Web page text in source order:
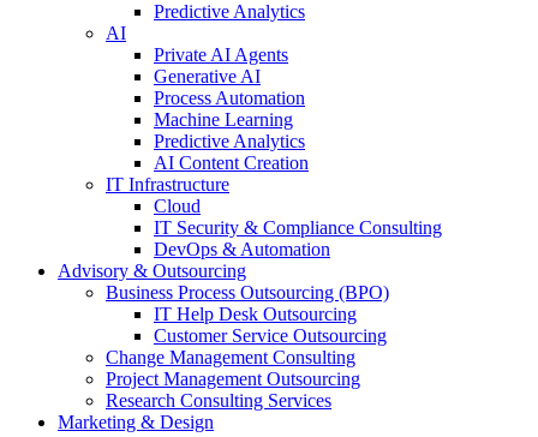
Predictive Analytics
AI
Private AI Agents
Generative AI
Process Automation
Machine Learning
Predictive Analytics
AI Content Creation
IT Infrastructure
Cloud
IT Security & Compliance Consulting
DevOps & Automation
Advisory & Outsourcing
Business Process Outsourcing (BPO)
IT Help Desk Outsourcing
Customer Service Outsourcing
Change Management Consulting
Project Management Outsourcing
Research Consulting Services
Marketing & Design